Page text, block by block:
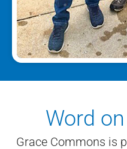
Word
Grace Commons is